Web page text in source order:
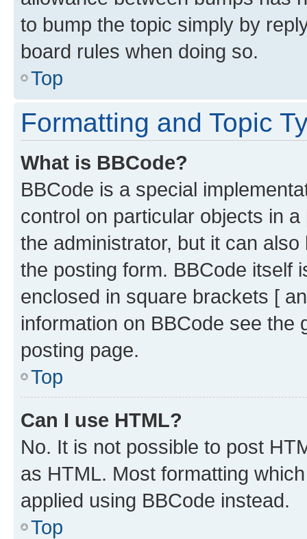
to bump the topic simply by
board rules when doing so.
Top
Formatting and Topic
What is BBCode?
BBCode is a special
control on particular objects in
the administrator, but it can
the posting form. BBCode itself
enclosed in square brackets [
information on BBCode see
posting page.
Top
Can I use HTML?
No. It is not possible to post
as HTML. Most formatting
applied using BBCode instead.
Top